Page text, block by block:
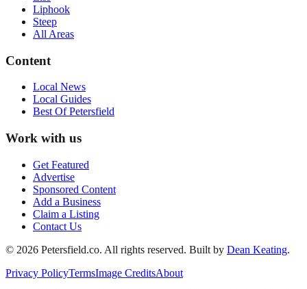
Liphook
Steep
All Areas
Content
Local News
Local Guides
Best OfPetersfield
Work with us
Get Featured
Advertise
Sponsored Content
Add a Business
Claim a Listing
Contact Us
© 2026 Petersfield.co. All rights reserved. Built by Dean Keating.
Privacy PolicyTermsImage CreditsAbout